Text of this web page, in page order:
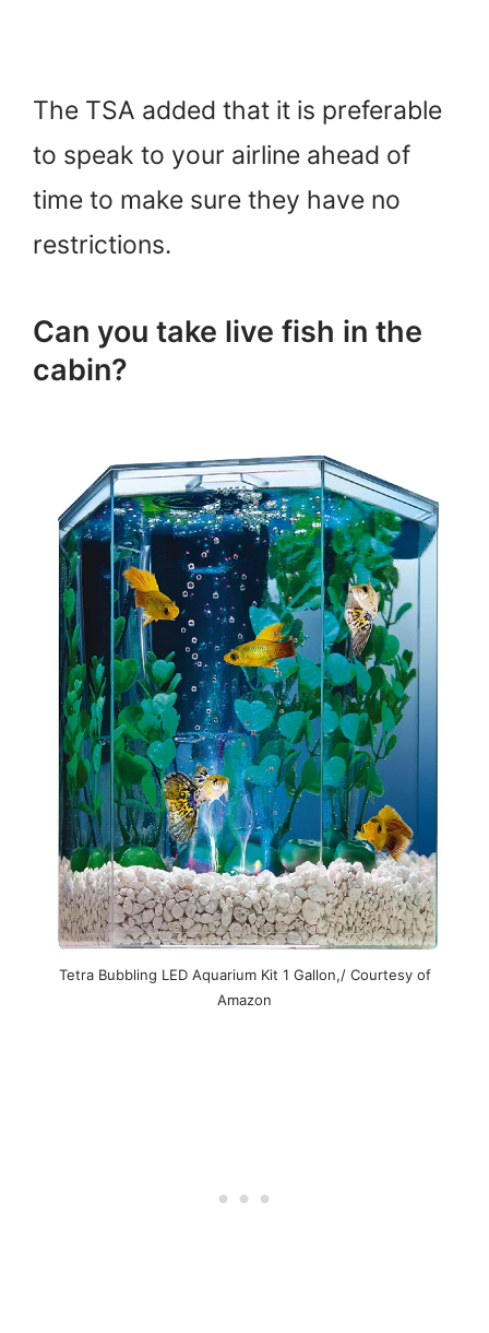
The TSA added that it is preferable
to speak to your airline ahead of
time to make sure they have no
restrictions.
Can you take live fish in the
cabin?
Tetra Bubbling LED Aquarium Kit 1 Gallon,/ Courtesy of
Amazon